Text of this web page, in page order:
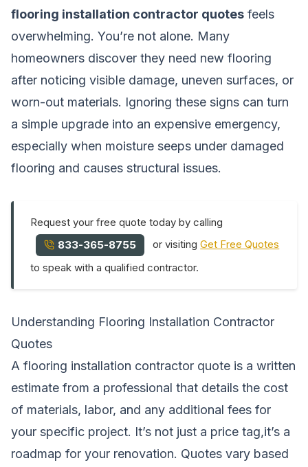
flooring installation contractor quotes feels
overwhelming. You’re not alone. Many
homeowners discover they need new flooring
after noticing visible damage, uneven surfaces, or
worn-out materials. Ignoring these signs can turn
a simple upgrade into an expensive emergency,
especially when moisture seeps under damaged
flooring and causes structural issues.
Request your free quote today by calling
833-365-8755
or visitingGet Free Quotes
to speak with a qualified contractor.
Understanding Flooring Installation Contractor
Quotes
A flooring installation contractor quote is a written
estimate from a professional that details the cost
of materials, labor, and any additional fees for
your specific project. It’s not just a price tag,it’s a
roadmap for your renovation. Quotes vary based